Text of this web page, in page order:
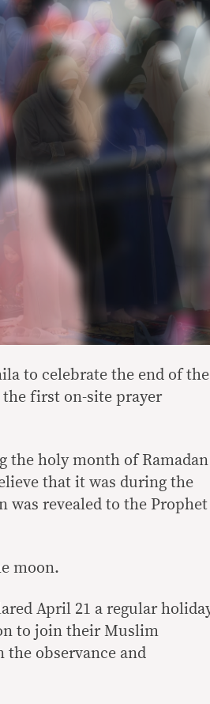
to celebrate the end of the
the first on-site prayer
the holy month of Ramadan
that it was during the
was revealed to the Prophet
moon.
April 21 a regular
to join their Muslim
the observance and